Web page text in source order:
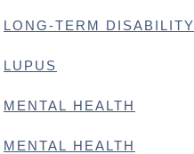
LONG-TERM DISABILITY
LUPUS
MENTAL HEALTH
MENTAL HEALTH